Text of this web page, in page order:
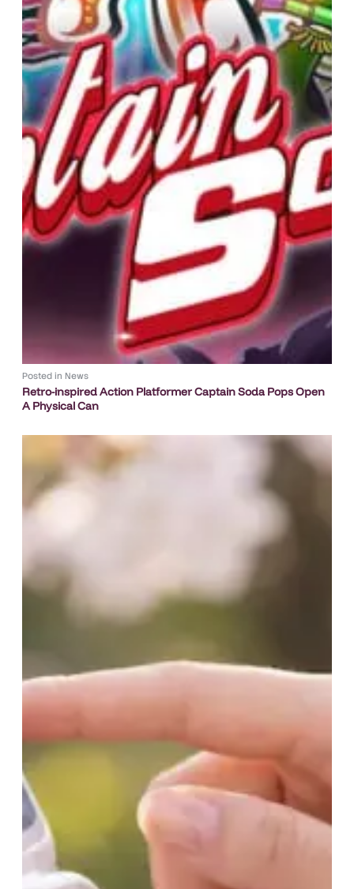
Posted in News
Retro-inspired Action Platformer Captain Soda Pops Open
A Physical Can